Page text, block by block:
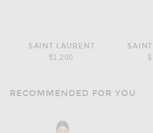
SAINT LAURENT
$1,200
RECOMMENDED FOR YOU